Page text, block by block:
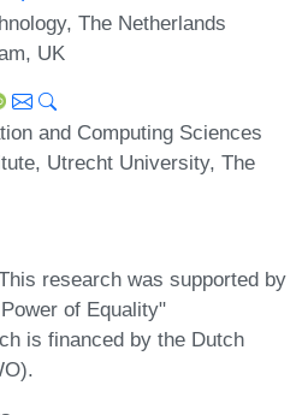
The Netherlands
UK
and Computing Sciences
Utrecht University, The
research was supported by
of Equality"
is financed by the Dutch